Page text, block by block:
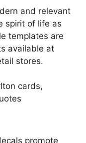
and relevant
spirit of life as
templates are
available at
stores.
promote